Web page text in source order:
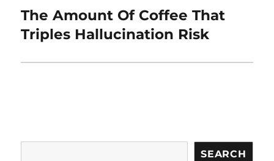
Next
post:
The Amount Of Coffee That
Triples Hallucination Risk
SEARCH